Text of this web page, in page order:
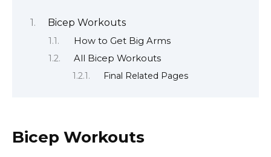
Bicep Workouts
How to Get Big Arms
All Bicep Workouts
Final Related Pages
Bicep Workouts